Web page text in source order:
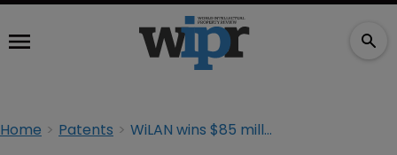
Home Patents WiLAN wins $85 million in Apple retrial